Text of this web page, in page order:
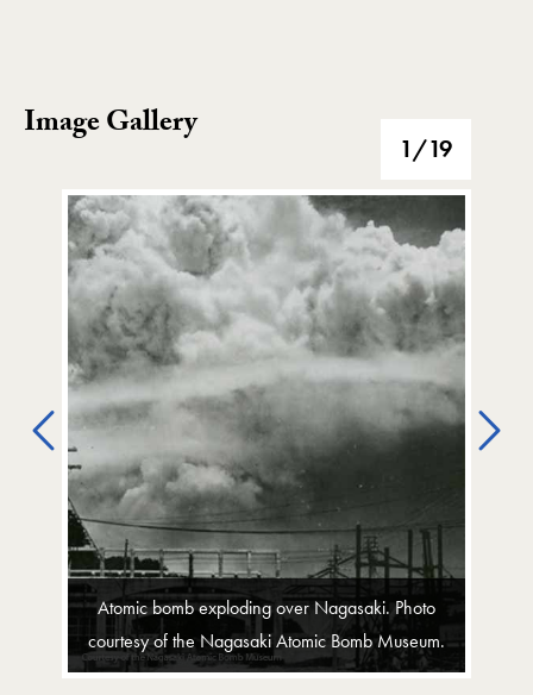
Image Gallery
Image Gallery 1/19
Previous
Atomic bomb exploding over Nagasaki. Photo
courtesy of the Nagasaki Atomic Bomb Museum.